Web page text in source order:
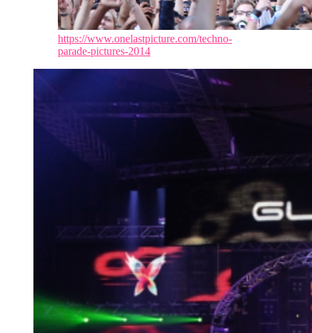
https://www.onelastpicture.com/techno-
parade-pictures-2014